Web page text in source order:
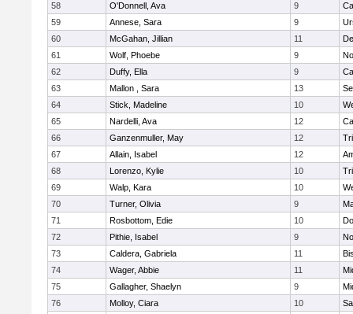
58
O'Donnell, Ava 9
59
Annese, Sara 9
60
McGahan, Jillian 11
61
Wolf, Phoebe 9
62
Duffy, Ella 9
63
Mallon , Sara 13
64
Stick, Madeline 10
65
Nardelli, Ava 12
66
Ganzenmuller, May 12
67
Allain, Isabel 12
68
Lorenzo, Kylie 10
69
Walp, Kara 10
70
Turner, Olivia 9
71
Rosbottom, Edie 10
72
Pithie, Isabel 9
73
Caldera, Gabriela 11
74
Wager, Abbie 11
75
Gallagher, Shaelyn 9
76
Molloy, Ciara 10